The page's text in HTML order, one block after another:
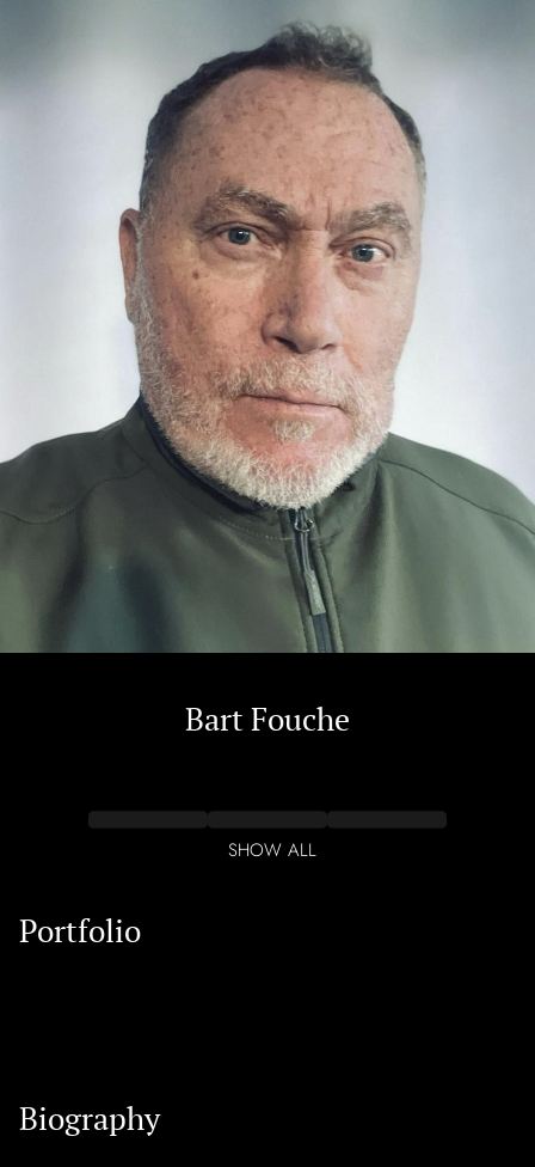
Bart Fouche
SHOW ALL
Portfolio
Biography